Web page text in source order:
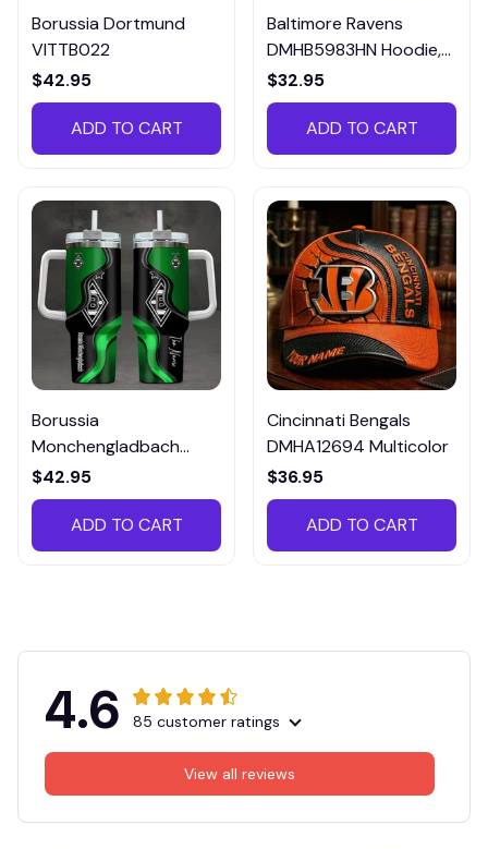
Borussia Dortmund
VITTB022
$42.95
ADD TO CART
Baltimore Ravens
DMHB5983HN Hoodie,
Tee, Polo, SweatShirt...
$32.95
ADD TO CART
Borussia
Monchengladbach
VITTB023
$42.95
ADD TO CART
Cincinnati Bengals
DMHA12694 Multicolor
$36.95
ADD TO CART
4.6 85 customer ratings
View all reviews